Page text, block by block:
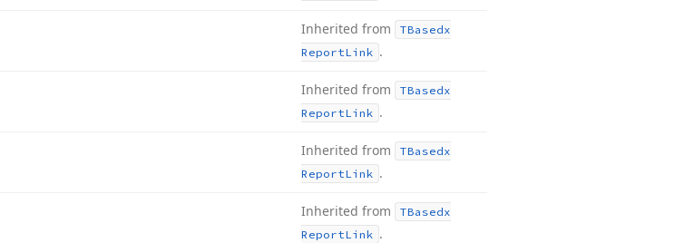
Inherited from
TBasedx
ReportLink .
Inherited from
TBasedx
ReportLink .
Inherited from
TBasedx
ReportLink .
Inherited from
TBasedx
ReportLink .